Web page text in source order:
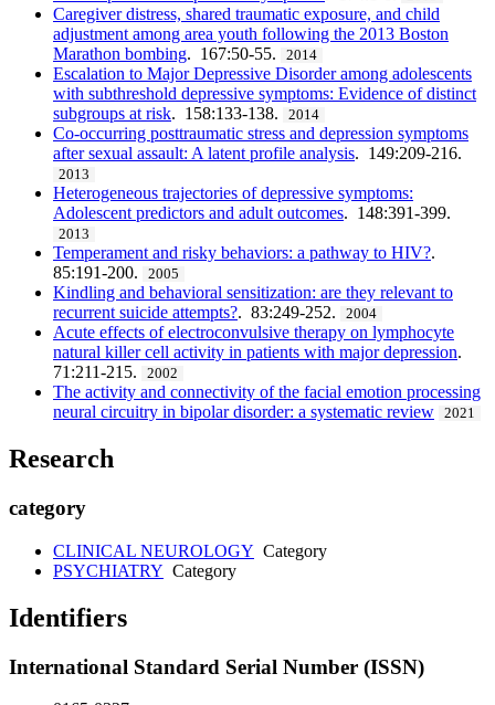
Caregiver distress, shared traumatic exposure, and child
adjustment among area youth following the 2013 Boston
Marathon bombing. 167:50-55. 2014
Escalation to Major Depressive Disorder among adolescents
with subthreshold depressive symptoms: Evidence of distinct
subgroups at risk. 158:133-138. 2014
Co-occurring posttraumatic stress and depression symptoms
after sexual assault: A latent profile analysis. 149:209-216.
2013
Heterogeneous trajectories of depressive symptoms:
Adolescent predictors and adult outcomes. 148:391-399.
2013
Temperament and risky behaviors: a pathway to HIV?.
85:191-200.
2005
Kindling and behavioral sensitization: are they relevant to
recurrent suicide attempts?. 83:249-252. 2004
Acute effects of electroconvulsive therapy on lymphocyte
natural killer cell activity in patients with major depression.
71:211-215.
2002
The activity and connectivity of the facial emotion processing
neural circuitry in bipolar disorder: a systematic review
2021
Research
category
CLINICAL NEUROLOGY Category
PSYCHIATRY Category
Identifiers
International Standard Serial Number (ISSN)